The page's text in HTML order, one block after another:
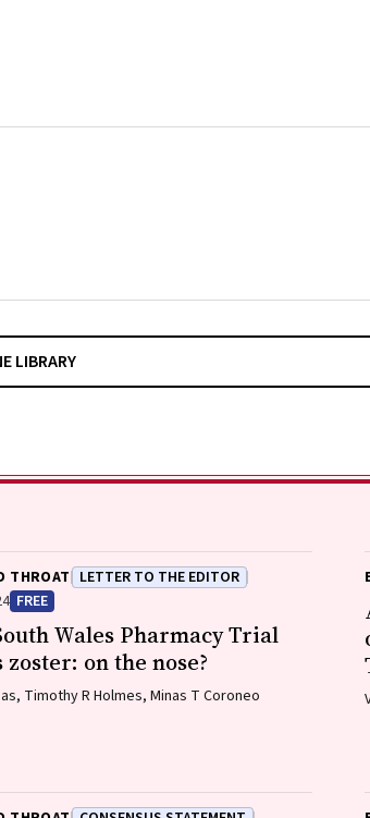
LIBRARY
THROAT LETTER TO THE EDITOR
FREE
Wales Pharmacy Trial
on the nose?
Timothy R Holmes, Minas T Coroneo